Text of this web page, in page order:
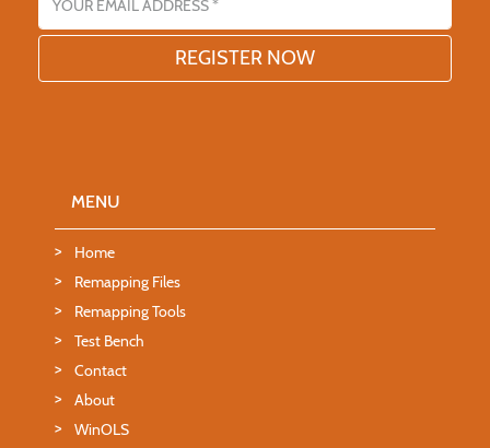
MENU
Home
Remapping Files
Remapping Tools
Test Bench
Contact
About
WinOLS